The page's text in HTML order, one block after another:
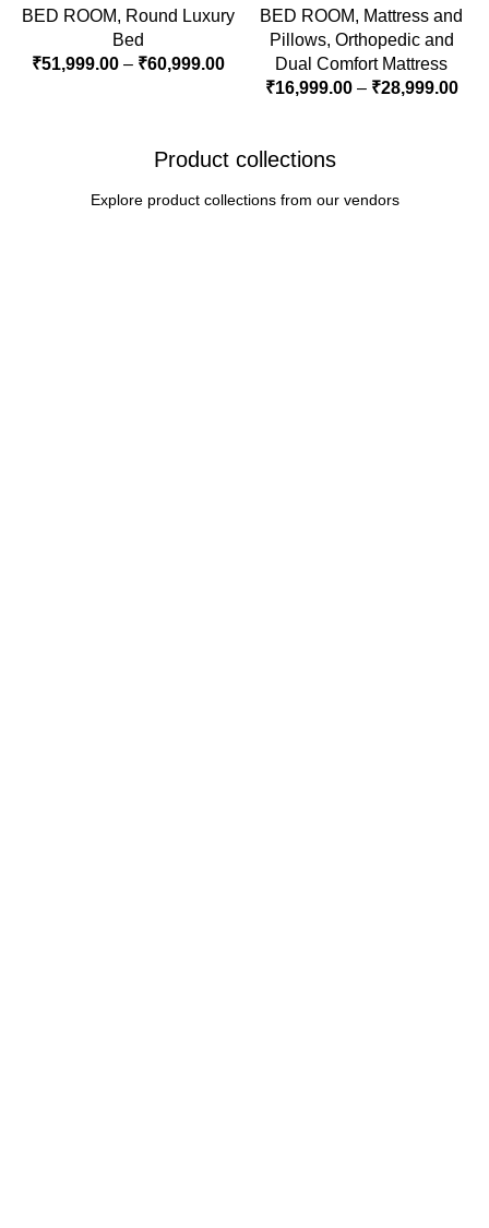
BED ROOM, Round Luxury
Bed
₹51,999.00 – ₹60,999.00
BED ROOM, Mattress and
Pillows, Orthopedic and
Dual Comfort Mattress
₹16,999.00 – ₹28,999.00
Product collections
Explore product collections from our vendors